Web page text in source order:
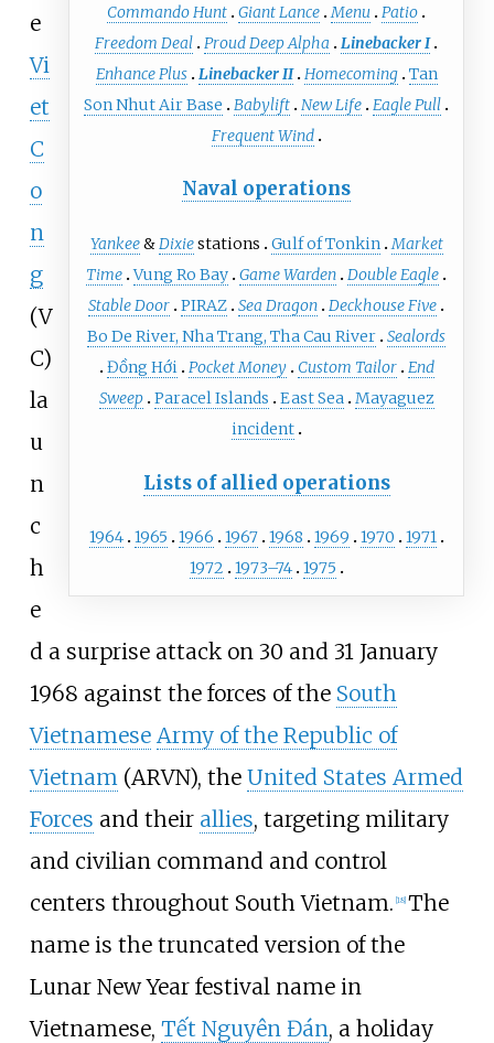
Commando Hunt Giant Lance Menu Patio
Freedom Deal Proud Deep Alpha
Linebacker I
Enhance Plus Linebacker II Homecoming Tan
Son Nhut Air Base
Babylift New Life Eagle Pull
Frequent Wind
Naval operations
Yankee&Dixiestations Gulf of Tonkin Market
Time Vung Ro Bay Game Warden Double Eagle
Stable Door PIRAZ Sea Dragon Deckhouse Five
Bo De River, Nha Trang, Tha Cau River Sealords
Đồng Hới Pocket Money Custom Tailor End
Sweep Paracel Islands East Sea Mayaguez
incident
Lists of allied operations
1964 1965 1966 1967 1968 1969 1970
1971
1972
1973–74 1975
e
Vi
et
C
o
n
g
(V
C)
la
u
n
c
h
e
d a surprise attack on 30 and 31 January
1968 against the forces of the South
Vietnamese Army of the Republic of
Vietnam (ARVN), the United States Armed
Forces and their allies, targeting military
and civilian command and control
centers throughout South Vietnam. [18] The
name is the truncated version of the
Lunar New Year festival name in
Vietnamese, Tết Nguyên Đán, a holiday